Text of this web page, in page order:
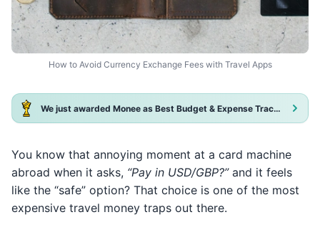
How to Avoid Currency Exchange Fees with Travel Apps
We just awarded Monee as Best Budget & Expense Tracker App 2025!
You know that annoying moment at a card machine
abroad when it asks, “Pay in USD/GBP?”and it feels
like the “safe” option? That choice is one of the most
expensive travel money traps out there.